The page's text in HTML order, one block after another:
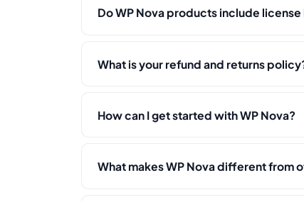
Do WP Nova products include
What is your refund and returns
How can I get started with WP Nova?
What makes WP Nova different from